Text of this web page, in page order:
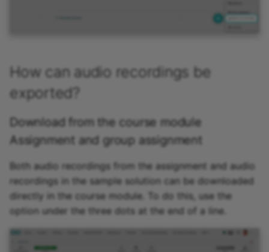
How can audio recordings be
exported?
Download from the course module
Assignment and group assignment
Both audio recordings from the assignment and audio
recordings in the sample solution can be downloaded
directly in the course module. To do this, use the
option under the three dots at the end of a line.